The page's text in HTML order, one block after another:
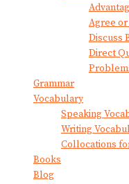
Agree or
Discuss
Direct
Grammar
Vocabulary
Speaking
Writing
Collocations
Books
Blog